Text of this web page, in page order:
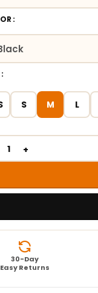
S M L
30-Day
Easy Returns